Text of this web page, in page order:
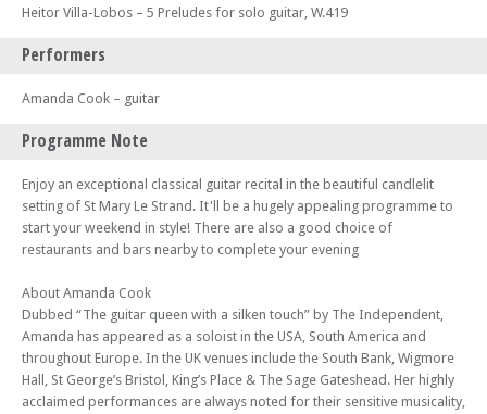
Heitor Villa-Lobos – 5 Preludes for solo guitar, W.419
Performers
Amanda Cook – guitar
Programme Note
Enjoy an exceptional classical guitar recital in the beautiful candlelit
setting of St Mary Le Strand. It'll be a hugely appealing programme to
start your weekend in style! There are also a good choice of
restaurants and bars nearby to complete your evening
About Amanda Cook
Dubbed “The guitar queen with a silken touch” by The Independent,
Amanda has appeared as a soloist in the USA, South America and
throughout Europe. In the UK venues include the South Bank, Wigmore
Hall, St George’s Bristol, King’s Place & The Sage Gateshead. Her highly
acclaimed performances are always noted for their sensitive musicality,